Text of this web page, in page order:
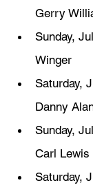
Gerry
Sunday,
Winger
Saturday,
Danny
Sunday,
Carl Lewis
Saturday,